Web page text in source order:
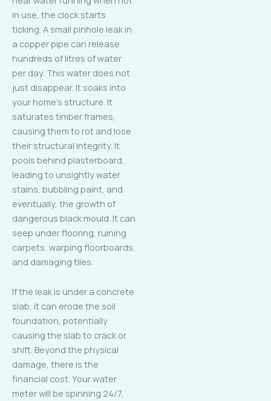
in use, the clock starts
ticking. A small pinhole leak in
a copper pipe can release
hundreds of litres of water
per day. This water does not
just disappear. It soaks into
your home’s structure. It
saturates timber frames,
causing them to rot and lose
their structural integrity. It
pools behind plasterboard,
leading to unsightly water
stains, bubbling paint, and
eventually, the growth of
dangerous black mould. It can
seep under flooring, ruining
carpets, warping floorboards,
and damaging tiles.
If the leak is under a concrete
slab, it can erode the soil
foundation, potentially
causing the slab to crack or
shift. Beyond the physical
damage, there is the
financial cost. Your water
meter will be spinning 24/7,